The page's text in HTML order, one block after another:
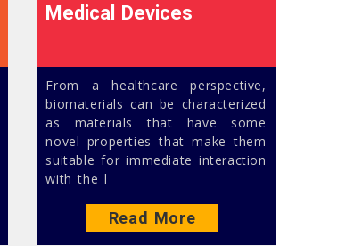
Medical Devices
From a healthcare perspective,
biomaterials can be characterized
as materials that have some
novel properties that make them
suitable for immediate interaction
with the l
Read More